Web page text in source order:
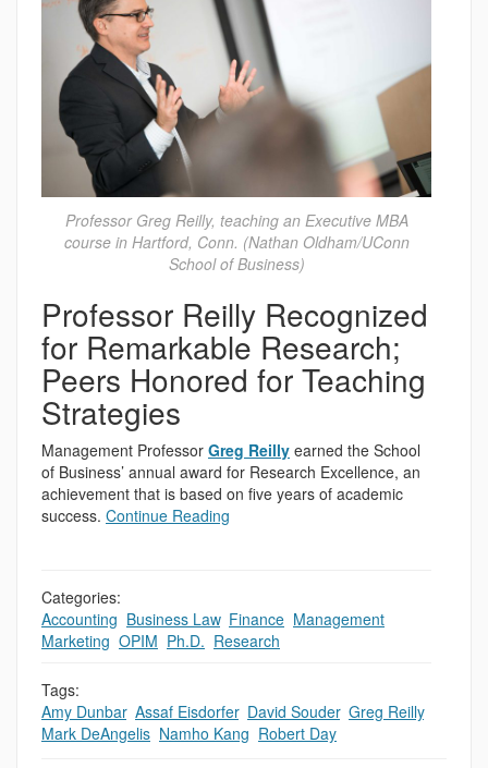
Professor Greg Reilly, teaching an Executive MBA
course in Hartford, Conn. (Nathan Oldham/UConn
School of Business)
Professor Reilly Recognized
for Remarkable Research;
Peers Honored for Teaching
Strategies
Management Professor Greg Reilly earned the School
of Business’ annual award for Research Excellence, an
achievement that is based on five years of academic
success. Continue Reading
Categories:
Accounting Business Law, Finance Management
Marketing OPIM Ph.D. Research
Tags:
Amy Dunbar, Assaf Eisdorfer, David Souder, Greg Reilly,
Mark DeAngelis Namho Kang Robert Day